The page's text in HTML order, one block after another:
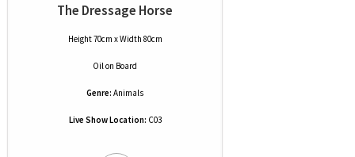
The Dressage Horse
Height 70cm x Width 80cm
Oilon Board
Genre: Animals
Live Show Location: C03